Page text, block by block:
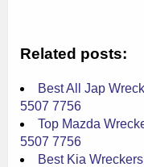
Related posts:
Best All Jap
5507 7756
Top Mazda
5507 7756
Best Kia